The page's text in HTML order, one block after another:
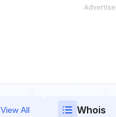
View All Whois